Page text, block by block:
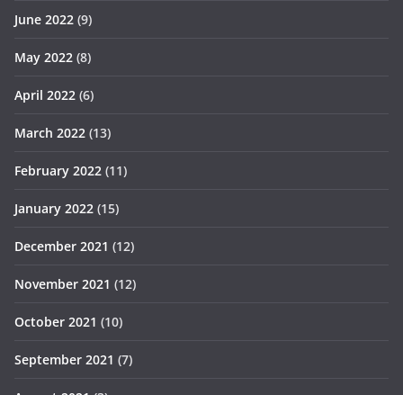
June 2022 (9)
May 2022 (8)
April 2022 (6)
March 2022 (13)
February 2022 (11)
January 2022 (15)
December 2021 (12)
November 2021 (12)
October 2021 (10)
September 2021 (7)